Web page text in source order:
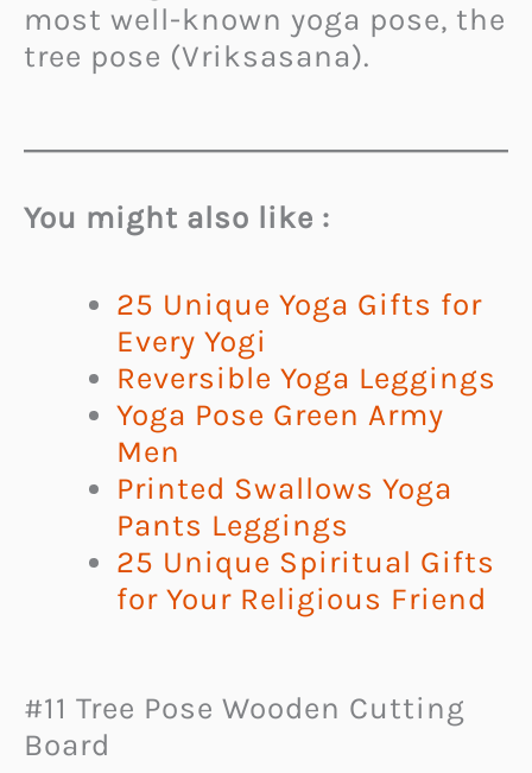
most well-known yoga pose, the
tree pose (Vriksasana).
You might also like :
25 Unique Yoga Gifts for
Every Yogi
Reversible Yoga Leggings
Yoga Pose Green Army
Men
Printed Swallows Yoga
Pants Leggings
25 Unique Spiritual Gifts
for Your Religious Friend
#11 Tree Pose Wooden Cutting
Board